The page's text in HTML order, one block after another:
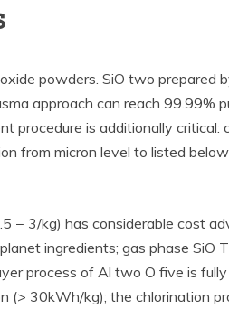
powders. SiO two prepared
approach can reach 99.99%
is additionally critical:
from micron level to listed
− 3/kg) has considerable cost
ingredients; gas phase
process of Al two O five is
(> 30kWh/kg); the chlorination